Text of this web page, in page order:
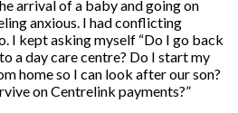
arrival of a baby and going on
anxious. I had conflicting
I kept asking myself “Do I go back
a day care centre? Do I start my
home so I can look after our son?
on Centrelink payments?”